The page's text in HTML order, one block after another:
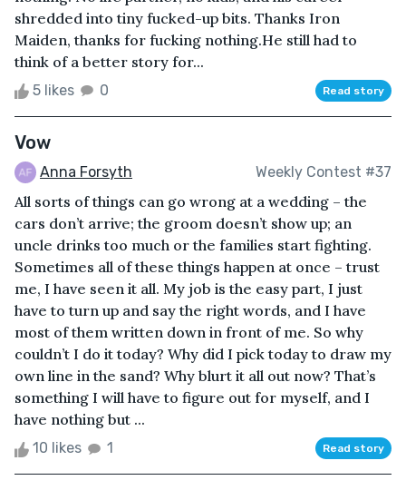
shredded into tiny fucked-up bits. Thanks Iron
Maiden, thanks for fucking nothing.He still had to
think of a better story for...
5 likes 0 Read story
Vow
Anna Forsyth Weekly Contest #37
All sorts of things can go wrong at a wedding – the
cars don’t arrive; the groom doesn’t show up; an
uncle drinks too much or the families start fighting.
Sometimes all of these things happen at once – trust
me, I have seen it all. My job is the easy part, I just
have to turn up and say the right words, and I have
most of them written down in front of me. So why
couldn’t I do it today? Why did I pick today to draw my
own line in the sand? Why blurt it all out now? That’s
something I will have to figure out for myself, and I
have nothing but ...
10 likes 1 Read story